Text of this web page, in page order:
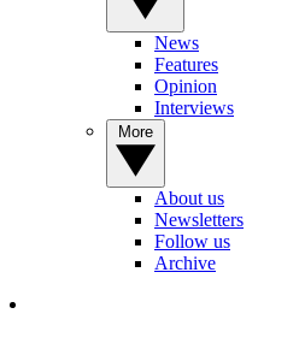
News
Features
Opinion
Interviews
About us
Newsletters
Follow us
Archive